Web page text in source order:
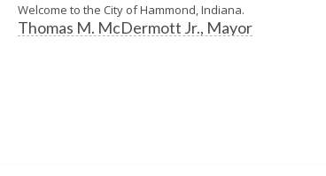
Welcome to the City of Hammond, Indiana.
Thomas M. McDermott Jr., Mayor